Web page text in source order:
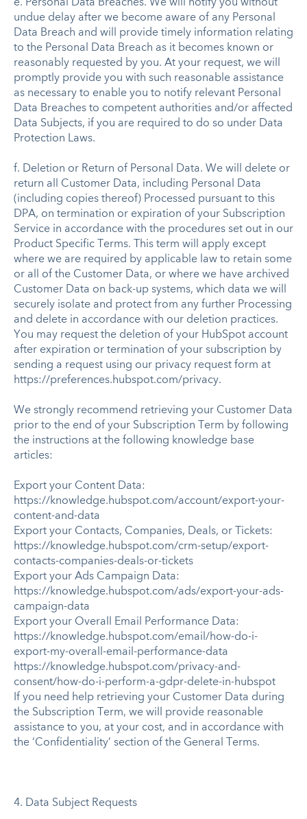
e. Personal Data Breaches. We will notify you without
undue delay after we become aware of any Personal
Data Breach and will provide timely information relating
to the Personal Data Breach as it becomes known or
reasonably requested by you. At your request, we will
promptly provide you with such reasonable assistance
as necessary to enable you to notify relevant Personal
Data Breaches to competent authorities and/or affected
Data Subjects, if you are required to do so under Data
Protection Laws.
f. Deletion or Return of Personal Data. We will delete or
return all Customer Data, including Personal Data
(including copies thereof) Processed pursuant to this
DPA, on termination or expiration of your Subscription
Service in accordance with the procedures set out in our
Product Specific Terms. This term will apply except
where we are required by applicable law to retain some
or all of the Customer Data, or where we have archived
Customer Data on back-up systems, which data we will
securely isolate and protect from any further Processing
and delete in accordance with our deletion practices.
You may request the deletion of your HubSpot account
after expiration or termination of your subscription by
sending a request using our privacy request form at
https://preferences.hubspot.com/privacy.
We strongly recommend retrieving your Customer Data
prior to the end of your Subscription Term by following
the instructions at the following knowledge base
articles:
Export your Content Data:
https://knowledge.hubspot.com/account/export-your-
content-and-data
Export your Contacts, Companies, Deals, or Tickets:
https://knowledge.hubspot.com/crm-setup/export-
contacts-companies-deals-or-tickets
Export your Ads Campaign Data:
https://knowledge.hubspot.com/ads/export-your-ads-
campaign-data
Export your Overall Email Performance Data:
https://knowledge.hubspot.com/email/how-do-i-
export-my-overall-email-performance-data
https://knowledge.hubspot.com/privacy-and-
consent/how-do-i-perform-a-gdpr-delete-in-hubspot
If you need help retrieving your Customer Data during
the Subscription Term, we will provide reasonable
assistance to you, at your cost, and in accordance with
the ‘Confidentiality’ section of the General Terms.
4. Data Subject Requests